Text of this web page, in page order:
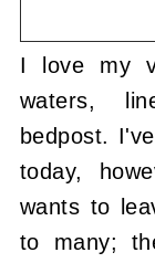
I love my
waters,
bedpost.
today,
wants to
to many;